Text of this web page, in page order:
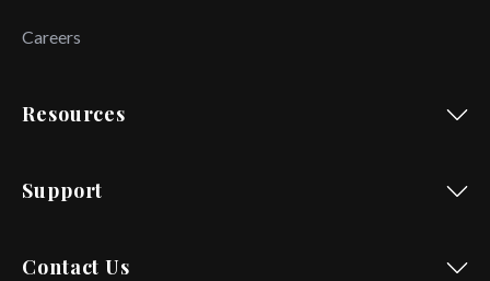
Careers
Resources
Support
Contact Us